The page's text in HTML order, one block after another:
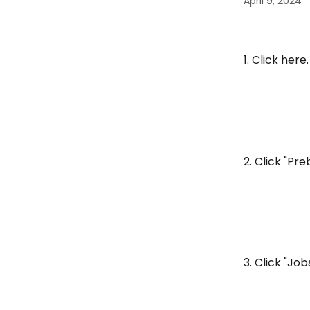
1. Click here.
2. Click
3. Click